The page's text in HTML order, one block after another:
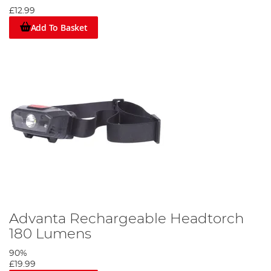
£12.99
Add To Basket
Advanta Rechargeable Headtorch
180 Lumens
90%
£19.99